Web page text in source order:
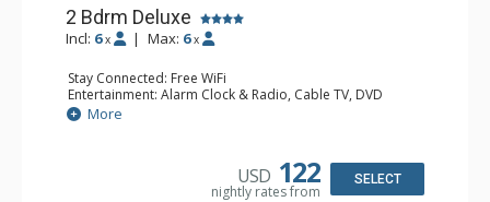
2 Bdrm Deluxe
Incl: 6 x | Max: 6 x
Stay Connected: Free WiFi
Entertainment: Alarm Clock & Radio, Cable TV, DVD
Player, 2 Flat Screen TVs
Extras: BBQ, Balcony, Portable Fan, Washer & Dryer
Bathroom: 3/4 Bathroom, Full Bathroom, Hair Dryer,
More
USD 122
nightly rates from
SELECT